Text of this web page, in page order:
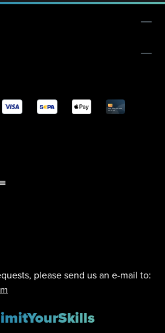
please send us an e-mail to: